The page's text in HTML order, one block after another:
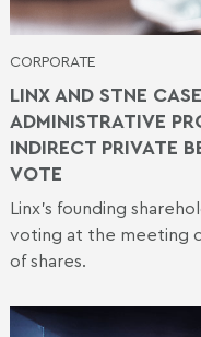
CORPORATE
LINX AND STNE
ADMINISTRATIVE
INDIRECT PRIVATE
VOTE
Linx's founding
voting at the meeting
of shares.